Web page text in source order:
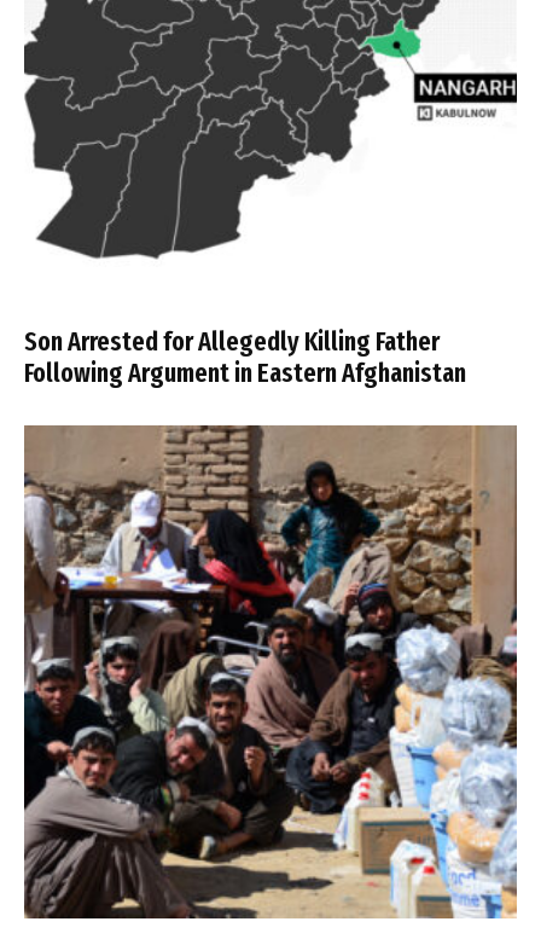
Son Arrested for Allegedly Killing Father
Following Argument in Eastern Afghanistan